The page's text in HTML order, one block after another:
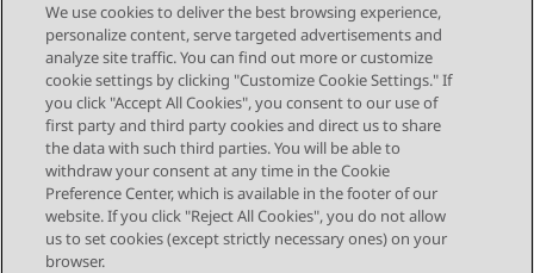
Send Feedback
Topic navigation
Previous Topic Next Topic
STAY CONNECTED
We use cookies to deliver the best browsing experience,
personalize content, serve targeted advertisements and
analyze site traffic. You can find out more or customize
cookie settings by clicking "Customize Cookie Settings." If
you click "Accept All Cookies", you consent to our use of
first party and third party cookies and direct us to share
the data with such third parties. You will be able to
withdraw your consent at any time in the Cookie
Preference Center, which is available in the footer of our
website. If you click "Reject All Cookies", you do not allow
us to set cookies (except strictly necessary ones) on your
browser.